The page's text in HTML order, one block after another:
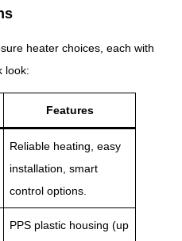
heater choices, each with
look:
Features
Reliable heating, easy
installation, smart
control options.
PPS plastic housing (up